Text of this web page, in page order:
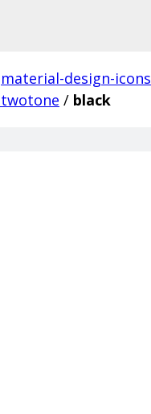
material-design-icons
/ black